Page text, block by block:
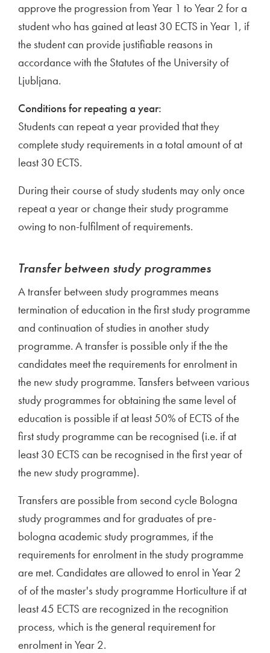
approve the progression from Year 1 to Year 2 for a
student who has gained at least 30 ECTS in Year 1, if
the student can provide justifiable reasons in
accordance with the Statutes of the University of
Ljubljana.
Conditions for repeating a year:
Students can repeat a year provided that they
complete study requirements in a total amount of at
least 30 ECTS.
During their course of study students may only once
repeat a year or change their study programme
owing to non-fulfilment of requirements.
Transfer between study programmes
A transfer between study programmes means
termination of education in the first study programme
and continuation of studies in another study
programme. A transfer is possible only if the the
candidates meet the requirements for enrolment in
the new study programme. Tansfers between various
study programmes for obtaining the same level of
education is possible if at least 50% of ECTS of the
first study programme can be recognised (i.e. if at
least 30 ECTS can be recognised in the first year of
the new study programme).
Transfers are possible from second cycle Bologna
study programmes and for graduates of pre-
bologna academic study programmes, if the
requirements for enrolment in the study programme
are met. Candidates are allowed to enrol in Year 2
of of the master's study programme Horticulture if at
least 45 ECTS are recognized in the recognition
process, which is the general requirement for
enrolment in Year 2.